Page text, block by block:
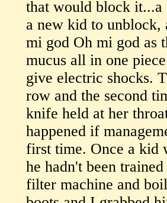
that would block
a new kid to unblock,
mi god Oh mi god as
mucus all in one
give electric shocks.
row and the second
knife held at her
happened if
first time. Once a kid
he hadn't been
filter machine and